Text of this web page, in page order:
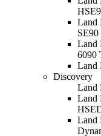
HSE
Land
SE90
Land
6090
Land
Discovery
Land
Land
HSE
Land